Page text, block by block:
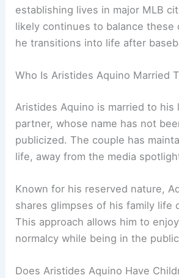
establishing lives in major MLB
likely continues to balance these
he transitions into life after
Who Is Aristides Aquino Married
Aristides Aquino is married to his
partner, whose name has not
publicized. The couple has
life, away from the media
Known for his reserved nature,
shares glimpses of his family life
This approach allows him to
normalcy while being in the
Does Aristides Aquino Have